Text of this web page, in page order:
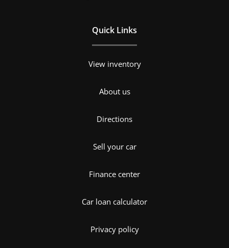
Quick Links
View inventory
About us
Directions
Sell your car
Finance center
Car loan calculator
Privacy policy